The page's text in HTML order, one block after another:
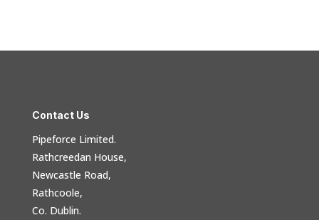
Contact Us
Pipeforce Limited.
Rathcreedan House,
Newcastle Road,
Rathcoole,
Co. Dublin.